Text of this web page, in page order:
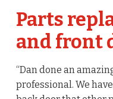
Parts
and front
“Dan done an
professional. We